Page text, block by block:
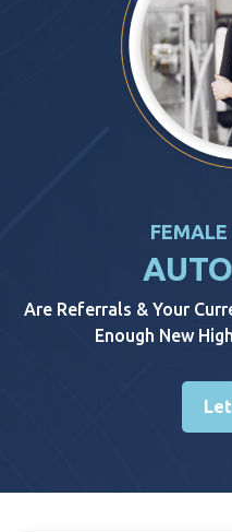
Are Referrals & Your
Enough New